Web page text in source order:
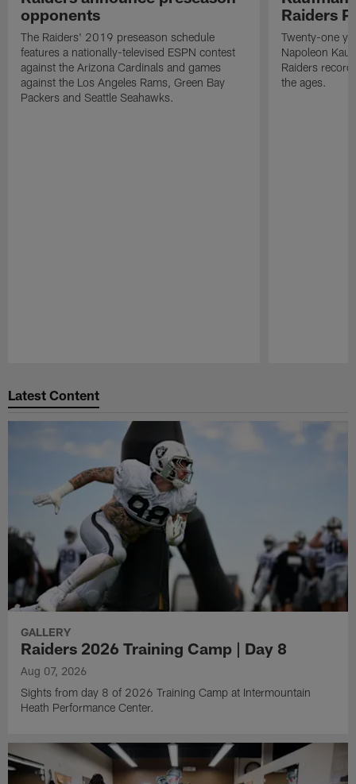
opponents
The Raiders' 2019 preseason schedule
features a nationally-televised ESPN contest
against the Arizona Cardinals and games
against the Los Angeles Rams, Green Bay
Packers and Seattle Seahawks.
Raiders
Twenty-one
Napoleon
Raiders
the ages.
Latest Content
GALLERY
Raiders 2026 Training Camp | Day 8
Aug 07, 2026
Sights from day 8 of 2026 Training Camp at Intermountain
Heath Performance Center.